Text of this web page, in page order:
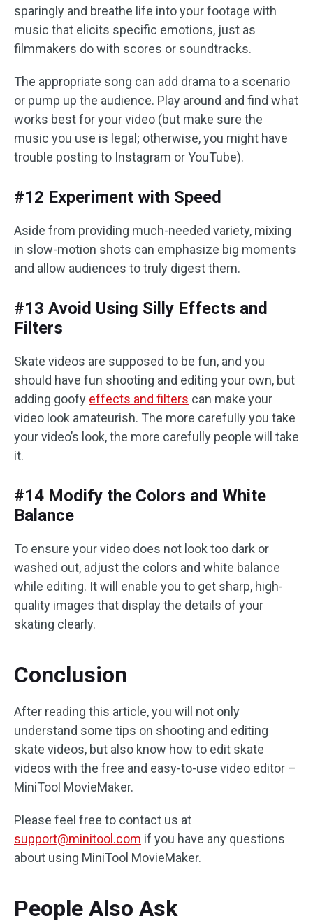
sparingly and breathe life into your footage with
music that elicits specific emotions, just as
filmmakers do with scores or soundtracks.
The appropriate song can add drama to a scenario
or pump up the audience. Play around and find what
works best for your video (but make sure the
music you use is legal; otherwise, you might have
trouble posting to Instagram or YouTube).
#12 Experiment with Speed
Aside from providing much-needed variety, mixing
in slow-motion shots can emphasize big moments
and allow audiences to truly digest them.
#13 Avoid Using Silly Effects and
Filters
Skate videos are supposed to be fun, and you
should have fun shooting and editing your own, but
adding goofy effects and filters can make your
video look amateurish. The more carefully you take
your video’s look, the more carefully people will take
it.
#14 Modify the Colors and White
Balance
To ensure your video does not look too dark or
washed out, adjust the colors and white balance
while editing. It will enable you to get sharp, high-
quality images that display the details of your
skating clearly.
Conclusion
After reading this article, you will not only
understand some tips on shooting and editing
skate videos, but also know how to edit skate
videos with the free and easy-to-use video editor –
MiniTool MovieMaker.
Please feel free to contact us at
support@minitool.com if you have any questions
about using MiniTool MovieMaker.
People Also Ask